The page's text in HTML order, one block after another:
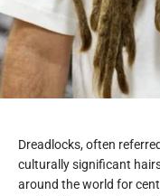
Dreadlocks, often
culturally significant
around the world for